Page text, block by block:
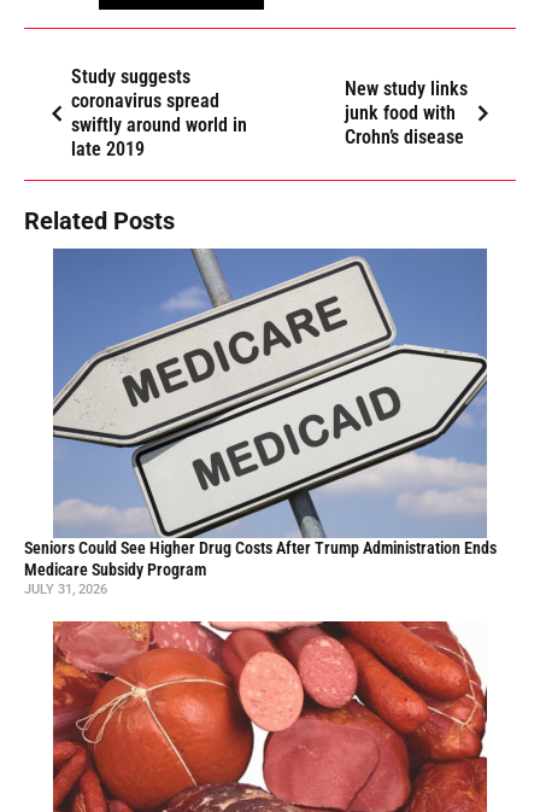
Study suggests
coronavirus spread
swiftly around world in
late 2019
New study links
junk food with
Crohn’s disease
Related Posts
Seniors Could See Higher Drug Costs After Trump Administration Ends
Medicare Subsidy Program
JULY 31, 2026